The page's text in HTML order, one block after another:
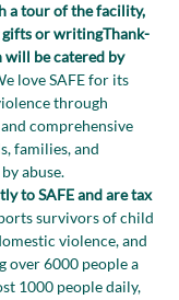
a tour of the facility,
or writingThank-
will be catered by
love SAFE for its
through
comprehensive
families, and
abuse.
to SAFE and are tax
survivors of child
violence, and
over 6000 people a
1000 people daily,